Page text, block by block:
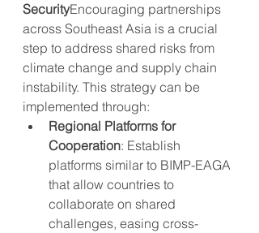
SecurityEncouraging partnerships
across Southeast Asia is a crucial
step to address shared risks from
climate change and supply chain
instability. This strategy can be
implemented through:
Regional Platforms for
Cooperation: Establish
platforms similar to BIMP-EAGA
that allow countries to
collaborate on shared
challenges, easing cross-